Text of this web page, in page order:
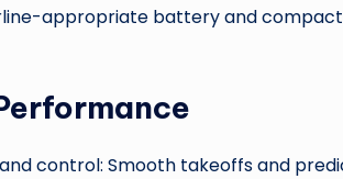
appropriate battery and
control: Smooth takeoffs and